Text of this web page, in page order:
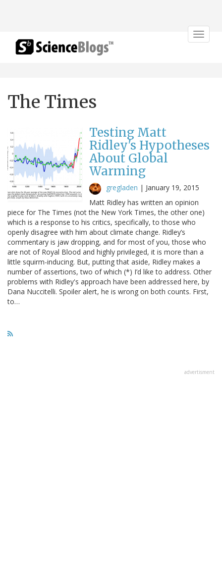
Toggle
The Times
Testing Matt
Ridley's Hypotheses
About Global
Warming
gregladen | January 19, 2015
Matt Ridley has written an opinion
piece for The Times (not the New York Times, the other one)
which is a response to his critics, specifically, to those who
openly disagree with him about climate change. Ridley’s
commentary is jaw dropping, and for most of you, those who
are not of Royal Blood and highly privileged, it is more than a
little squirm-inducing. But, putting that aside, Ridley makes a
number of assertions, two of which (*) I’d like to address. Other
problems with Ridley's approach have been addressed here, by
Dana Nuccitelli. Spoiler alert, he is wrong on both counts. First,
to…
advertisment